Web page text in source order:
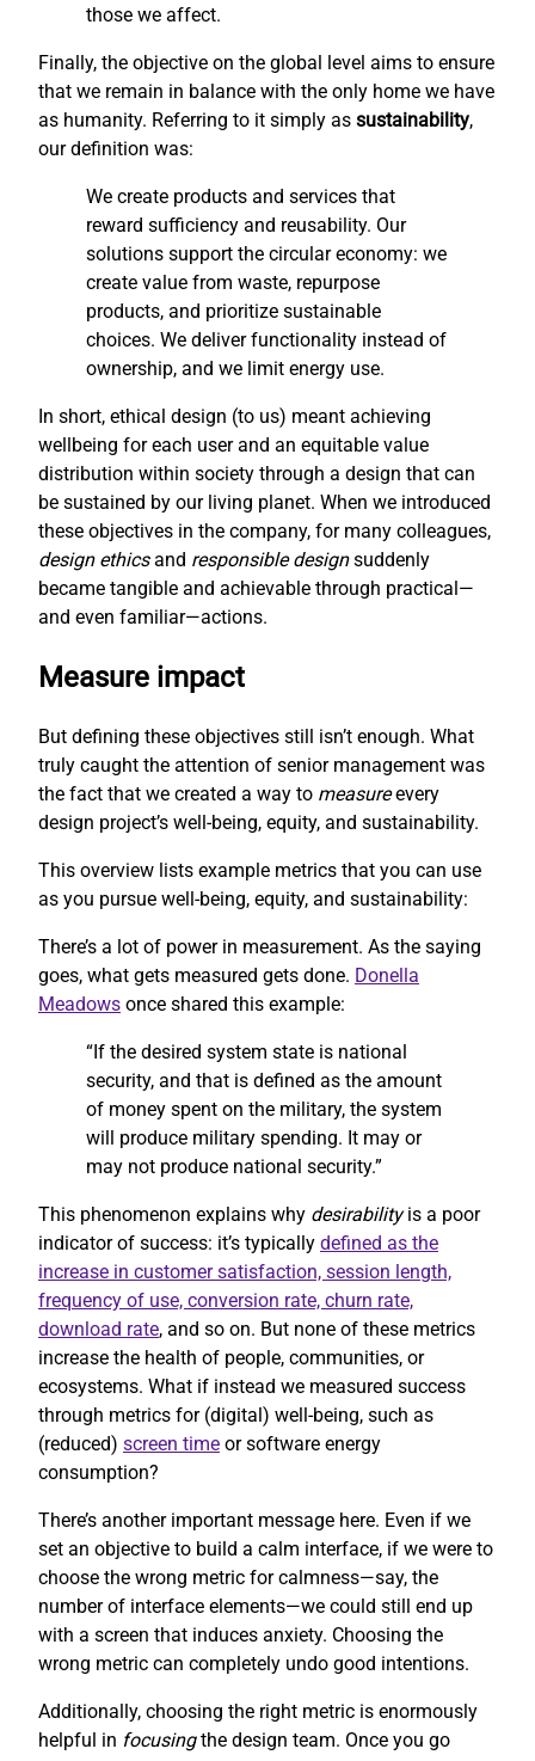
those we affect.
Finally, the objective on the global level aims to ensure
that we remain in balance with the only home we have
as humanity. Referring to it simply as sustainability,
our definition was:
We create products and services that
reward sufficiency and reusability. Our
solutions support the circular economy: we
create value from waste, repurpose
products, and prioritize sustainable
choices. We deliver functionality instead of
ownership, and we limit energy use.
In short, ethical design (to us) meant achieving
wellbeing for each user and an equitable value
distribution within society through a design that can
be sustained by our living planet. When we introduced
these objectives in the company, for many colleagues,
design ethicsand responsible designsuddenly
became tangible and achievable through practical—
and even familiar—actions.
Measure impact
But defining these objectives still isn’t enough. What
truly caught the attention of senior management was
the fact that we created a way to measureevery
design project’s well-being, equity, and sustainability.
This overview lists example metrics that you can use
as you pursue well-being, equity, and sustainability:
There’s a lot of power in measurement. As the saying
goes, what gets measured gets done. Donella
Meadows once shared this example:
“If the desired system state is national
security, and that is defined as the amount
of money spent on the military, the system
will produce military spending. It may or
may not produce national security.”
This phenomenon explains why desirabilityis a poor
indicator of success: it’s typically defined as the
increase in customer satisfaction, session length,
frequency of use, conversion rate, churn rate,
download rate, and so on. But none of these metrics
increase the health of people, communities, or
ecosystems. What if instead we measured success
through metrics for (digital) well-being, such as
(reduced) screen time or software energy
consumption?
There’s another important message here. Even if we
set an objective to build a calm interface, if we were to
choose the wrong metric for calmness—say, the
number of interface elements—we could still end up
with a screen that induces anxiety. Choosing the
wrong metric can completely undo good intentions.
Additionally, choosing the right metric is enormously
helpful in focusingthe design team. Once you go